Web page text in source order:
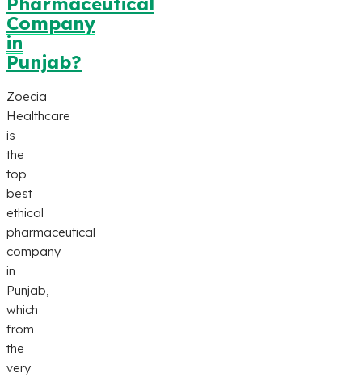
Company
in
Punjab?
Zoecia
Healthcare
is
the
top
best
ethical
pharmaceutical
company
in
Punjab,
which
from
the
very